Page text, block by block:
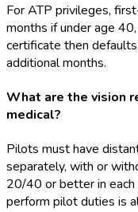
For ATP privileges,
months if under age
certificate then
additional months.
What are the vision
medical?
Pilots must have
separately, with or
20/40 or better in
perform pilot duties is